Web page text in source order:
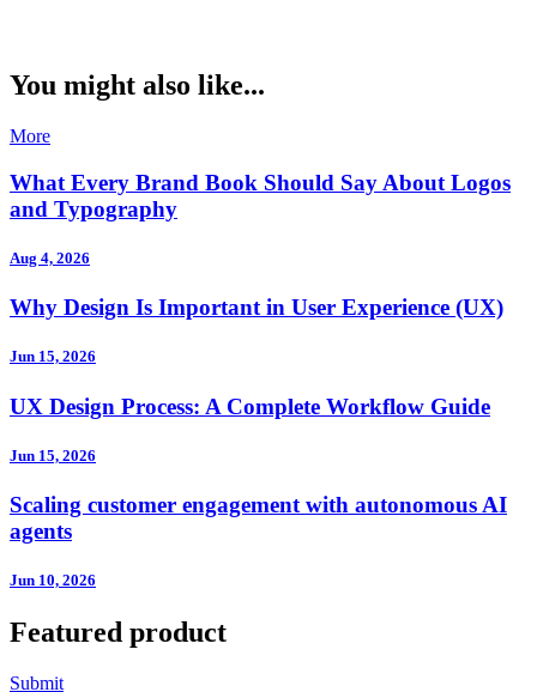
You might also like...
More
What Every Brand Book Should Say About Logos
and Typography
Aug 4, 2026
Why Design Is Important in User Experience (UX)
Jun 15, 2026
UX Design Process: A Complete Workflow Guide
Jun 15, 2026
Scaling customer engagement with autonomous AI
agents
Jun 10, 2026
Featured product
Submit